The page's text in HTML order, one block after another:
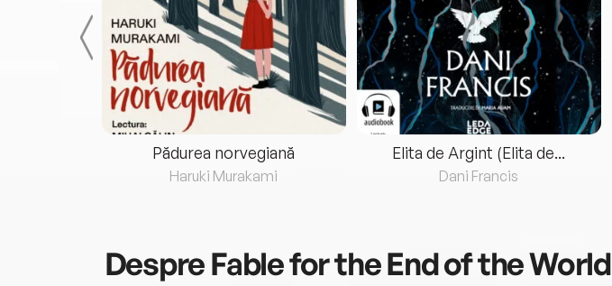
Pădurea norvegiană
Haruki Murakami
Elita de Argint (Elita de...
Dani Francis
DespreFable for the End of the World